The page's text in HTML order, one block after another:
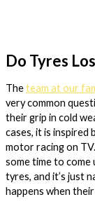
Do Tyres
Theteam at our
very common
their grip in cold
cases, it is inspired
motor racing on
some time to come
tyres, and it’s just
happens when